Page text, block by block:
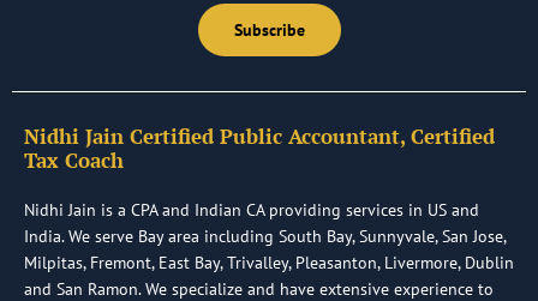
Subscribe
Nidhi Jain Certified Public Accountant, Certified
Tax Coach
Nidhi Jain is a CPA and Indian CA providing services in US and
India. We serve Bay area including South Bay, Sunnyvale, San Jose,
Milpitas, Fremont, East Bay, Trivalley, Pleasanton, Livermore, Dublin
and San Ramon. We specialize and have extensive experience to